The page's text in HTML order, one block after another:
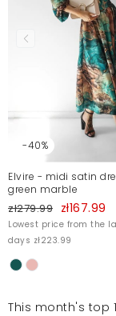
-40%
Elvire - midi satin
green marble
zł279.99 zł167.99
Lowest price from the
days zł223.99
This month's top